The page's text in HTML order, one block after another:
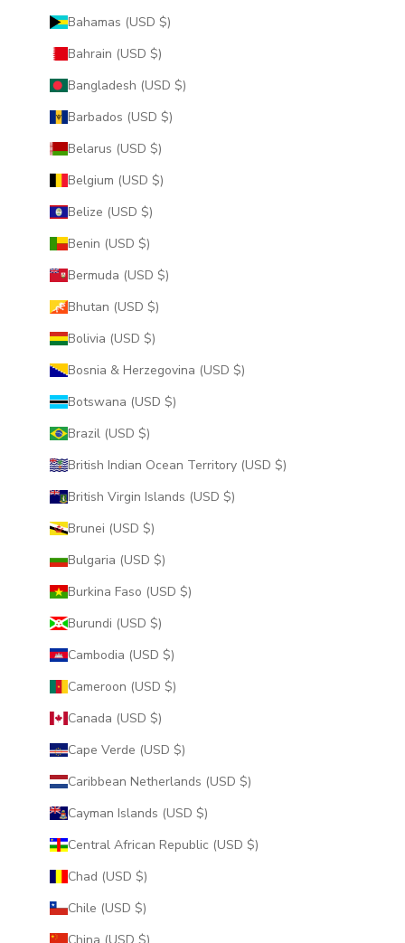
Bahamas (USD $)
Bahrain (USD $)
Bangladesh (USD $)
Barbados (USD $)
Belarus (USD $)
Belgium (USD $)
Belize (USD $)
Benin (USD $)
Bermuda (USD $)
Bhutan (USD $)
Bolivia (USD $)
Bosnia & Herzegovina (USD $)
Botswana (USD $)
Brazil (USD $)
British Indian Ocean Territory (USD $)
British Virgin Islands (USD $)
Brunei (USD $)
Bulgaria (USD $)
Burkina Faso (USD $)
Burundi (USD $)
Cambodia (USD $)
Cameroon (USD $)
Canada (USD $)
Cape Verde (USD $)
Caribbean Netherlands (USD $)
Cayman Islands (USD $)
Central African Republic (USD $)
Chad (USD $)
Chile (USD $)